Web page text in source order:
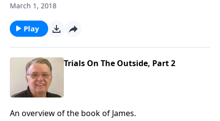
March 1, 2018
Play
Trials On The Outside, Part 2
An overview of the book of James.